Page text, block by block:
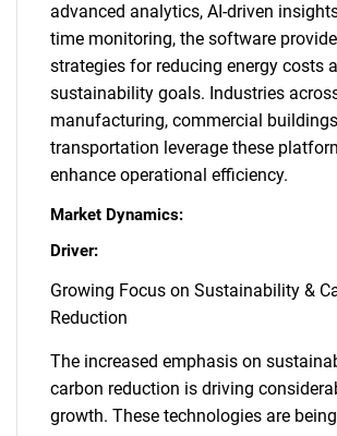
advanced analytics, AI-driven
time monitoring, the software
strategies for reducing energy costs
sustainability goals. Industries
manufacturing, commercial
transportation leverage these
enhance operational efficiency.
Market Dynamics:
Driver:
Growing Focus on Sustainability &
Reduction
The increased emphasis on
carbon reduction is driving
growth. These technologies are